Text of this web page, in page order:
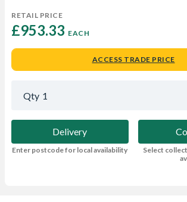
RETAIL PRICE
£953.33 EACH
ACCESS TRADE PRICE
Qty 1
Delivery
Enter postcode for local availability
Select